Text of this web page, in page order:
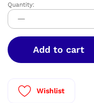
Vicks
Baby
Rub
quantity
Quantity:
Add to cart
Wishlist